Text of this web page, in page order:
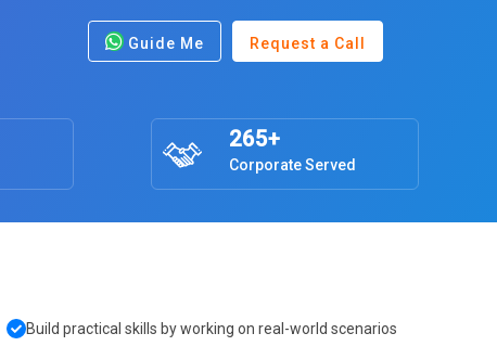
Guide Me Request a Call
265+
Corporate Served
Build practical skills by working on real-world scenarios